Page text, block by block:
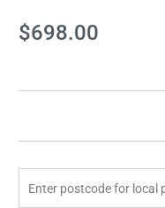
Current
Stock:
$698.00